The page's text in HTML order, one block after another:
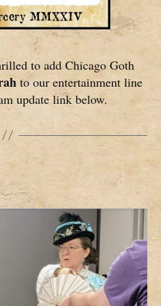
to add Chicago Goth
to our entertainment line
update link below.